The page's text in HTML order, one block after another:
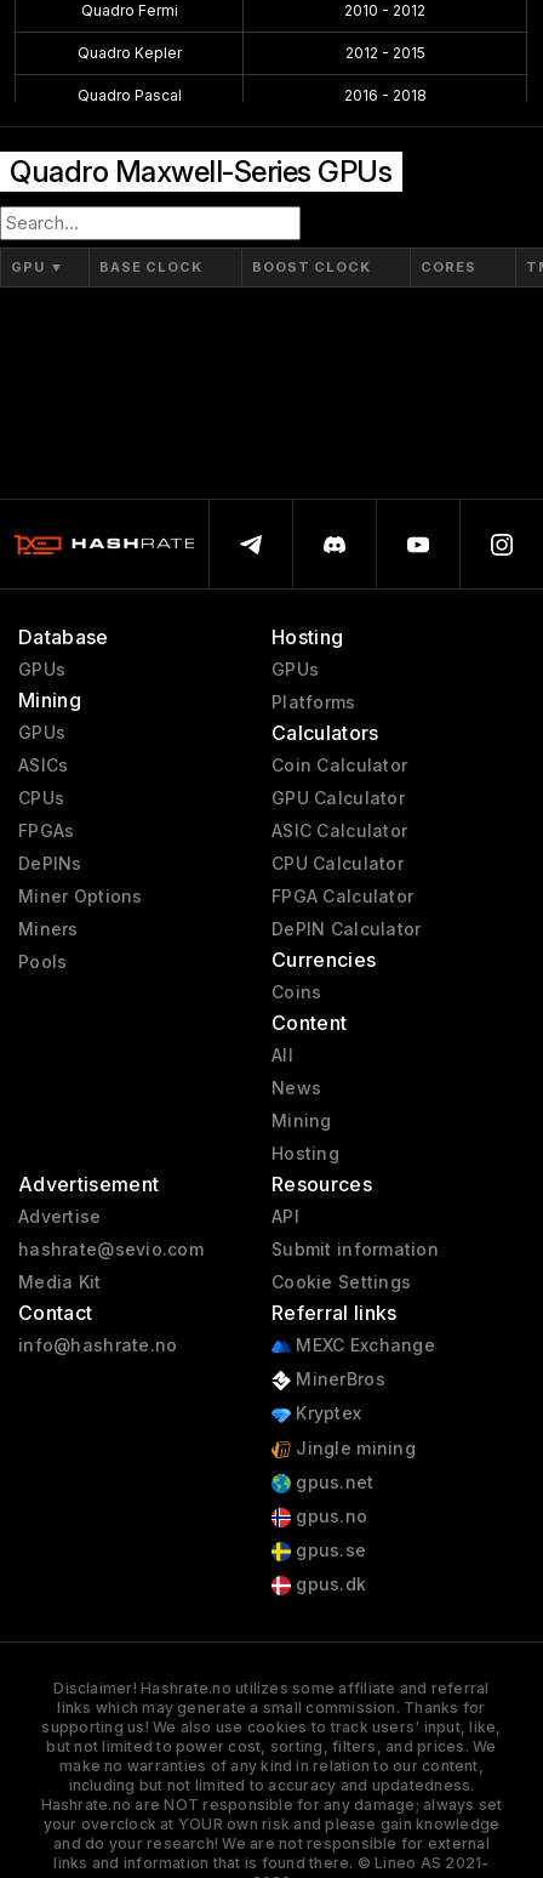
Quadro Fermi 2010 - 2012
Quadro Kepler 2012 - 2015
Quadro Pascal 2016 - 2018
Quadro Volta 2018 - 2018
Workstation Ada 2022 - 2024
Quadro Maxwell-Series GPUs
GPU ▼ BASE CLOCK BOOST CLOCK CORES
Database
GPUs
Mining
GPUs
ASICs
CPUs
FPGAs
DePINs
Miner Options
Miners
Pools
Hosting
GPUs
Platforms
Calculators
Coin Calculator
GPU Calculator
ASIC Calculator
CPU Calculator
FPGA Calculator
DePIN Calculator
Currencies
Coins
Content
All
News
Mining
Hosting
Advertisement
Advertise
hashrate@sevio.com
Media Kit
Contact
info@hashrate.no
Resources
API
Submit information
Cookie Settings
Referral links
MEXC Exchange
MinerBros
Kryptex
Jingle mining
gpus.net
gpus.no
gpus.se
gpus.dk
Disclaimer! Hashrate.no utilizes some affiliate and referral
links which may generate a small commission. Thanks for
supporting us! We also use cookies to track users' input, like,
but not limited to power cost, sorting, filters, and prices. We
make no warranties of any kind in relation to our content,
including but not limited to accuracy and updatedness.
Hashrate.no are NOT responsible for any damage; always set
your overclock at YOUR own risk and please gain knowledge
and do your research! We are not responsible for external
links and information that is found there. © Lineo AS 2021-